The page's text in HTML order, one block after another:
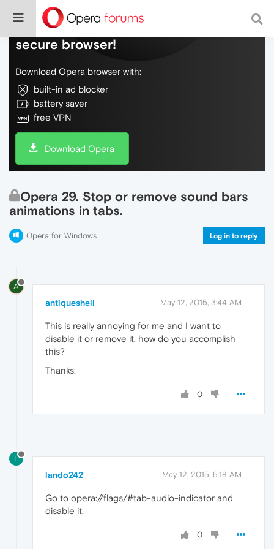
Do more on the web, with a fast and
secure browser!
Download Opera browser with:
built-in ad blocker
battery saver
free VPN
Download Opera
Opera 29. Stop or remove sound bars
animations in tabs.
Opera for Windows Log in to reply
A
antiqueshell May 12, 2015, 3:44 AM
This is really annoying for me and I want to
disable it or remove it, how do you accomplish
this?
Thanks.
0
L
lando242 May 12, 2015, 5:18 AM
Go to opera://flags/#tab-audio-indicator and
disable it.
0